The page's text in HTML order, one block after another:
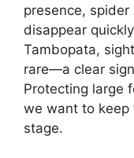
presence, spider
disappear
Tambopata,
rare—a clear
Protecting large
we want to keep
stage.